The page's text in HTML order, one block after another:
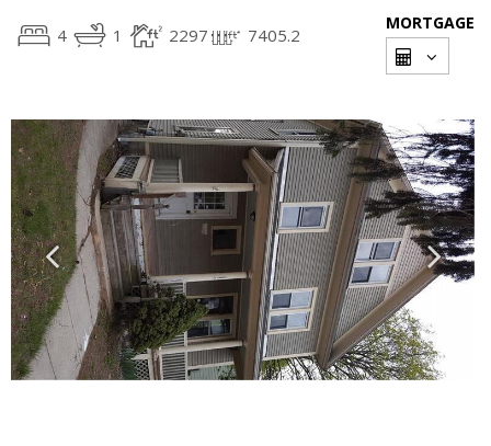
4 1 2297 7405.2
MORTGAGE